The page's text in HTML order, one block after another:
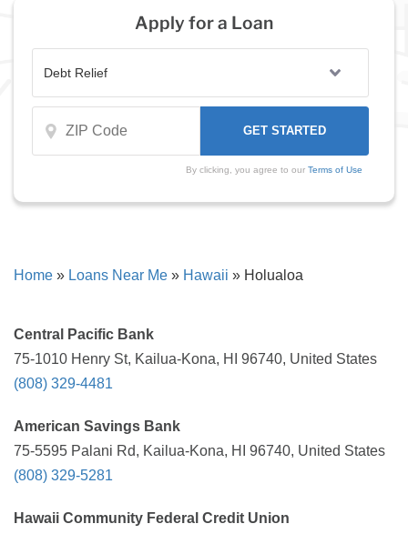
Apply for a Loan
By clicking, you agree to our Terms of Use
Home » Loans Near Me » Hawaii » Holualoa
Central Pacific Bank
75-1010 Henry St, Kailua-Kona, HI 96740, United States
(808) 329-4481
American Savings Bank
75-5595 Palani Rd, Kailua-Kona, HI 96740, United States
(808) 329-5281
Hawaii Community Federal Credit Union